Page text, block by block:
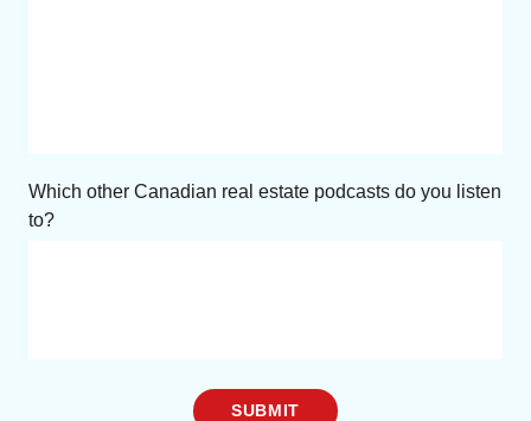
Which other Canadian real estate podcasts do you listen
to?
SUBMIT